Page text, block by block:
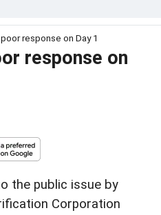
response on Day 1
response on
the public issue by
Corporation